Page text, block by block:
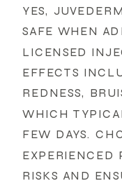
YES,
SAFE WHEN
LICENSED
EFFECTS
REDNESS,
WHICH
FEW DAYS.
EXPERIENCED
RISKS AND